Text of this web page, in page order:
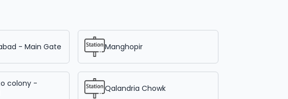
- Main Gate Manghopir
colony -
Qalandria Chowk